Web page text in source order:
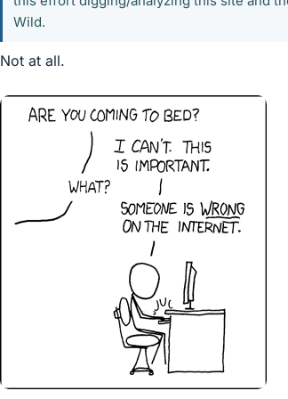
Wild.
Not at all.